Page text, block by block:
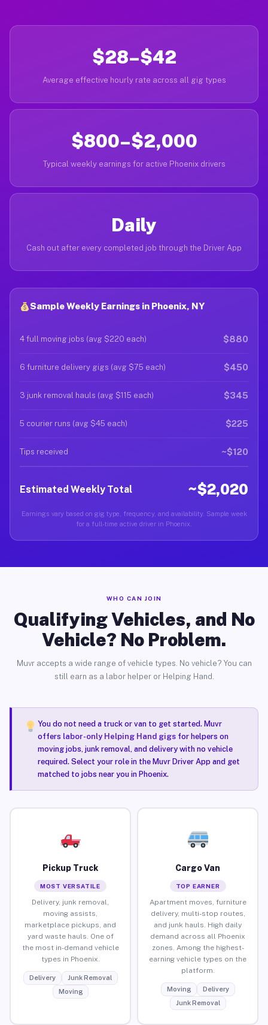
$28–$42
Average effective hourly rate across all gig types
$800–$2,000
Typical weekly earnings for active Phoenix drivers
Daily
Cash out after every completed job through the Driver App
Sample Weekly Earnings in Phoenix, NY
4 full moving jobs (avg $220 each) $880
6 furniture delivery gigs (avg $75 each) $450
3 junk removal hauls (avg $115 each) $345
5 courier runs (avg $45 each) $225
Tips received ~$120
Estimated Weekly Total ~$2,020
Earnings vary based on gig type, frequency, and availability. Sample week
for a full-time active driver in Phoenix.
WHO CAN JOIN
Qualifying Vehicles, and No
Vehicle? No Problem.
Muvr accepts a wide range of vehicle types. No vehicle? You can
still earn as a labor helper or Helping Hand.
You do not need a truck or van to get started. Muvr
offers labor-only Helping Hand gigsfor helpers on
moving jobs, junk removal, and delivery with no vehicle
required. Select your role in the Muvr Driver App and get
matched to jobs near you in Phoenix.
Pickup Truck
MOST VERSATILE
Delivery, junk removal,
moving assists,
marketplace pickups, and
yard waste hauls. One of
the most in-demand vehicle
types in Phoenix.
Delivery
Junk Removal
Moving
Cargo Van
TOP EARNER
Apartment moves, furniture
delivery, multi-stop routes,
and junk hauls. High daily
demand across all Phoenix
zones. Among the highest-
earning vehicle types on the
platform.
Moving
Delivery
Junk Removal